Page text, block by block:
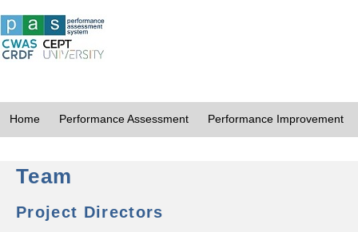
Home Performance Assessment Performance Improvement
Team
Project Directors